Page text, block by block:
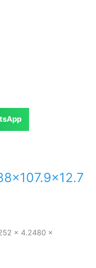
× 4.2480 ×